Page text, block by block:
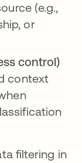
(e.g.,
or
control)
context
filtering in